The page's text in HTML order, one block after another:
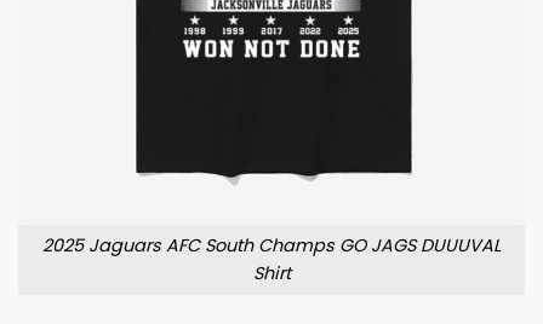
2025 Jaguars AFC South Champs GO JAGS DUUUVAL
Shirt